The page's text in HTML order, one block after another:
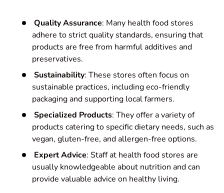
Quality Assurance: Many health food stores
adhere to strict quality standards, ensuring that
products are free from harmful additives and
preservatives.
Sustainability: These stores often focus on
sustainable practices, including eco-friendly
packaging and supporting local farmers.
Specialized Products: They offer a variety of
products catering to specific dietary needs, such as
vegan, gluten-free, and allergen-free options.
Expert Advice: Staff at health food stores are
usually knowledgeable about nutrition and can
provide valuable advice on healthy living.